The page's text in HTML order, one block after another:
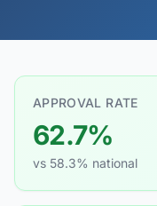
APPROVAL RATE
62.7%
vs 58.3% national